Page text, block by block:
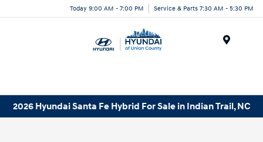
Today 9:00 AM - 7:00 PM Service & Parts 7:30 AM - 5:30 PM
2026 Hyundai Santa Fe Hybrid For Sale in Indian Trail, NC